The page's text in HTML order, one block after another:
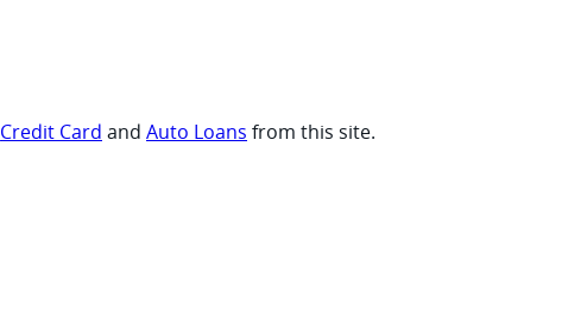
Credit Card and Auto Loans from this site.